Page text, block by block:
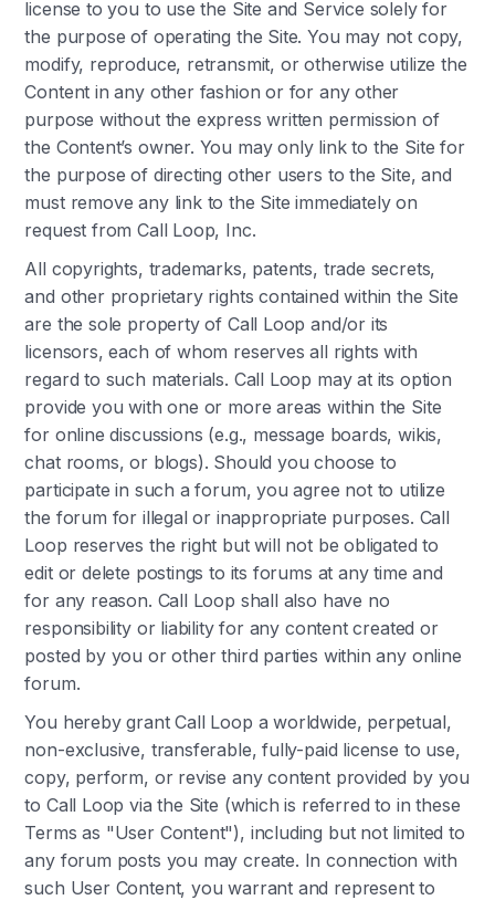
license to you to use the Site and Service solely for
the purpose of operating the Site. You may not copy,
modify, reproduce, retransmit, or otherwise utilize the
Content in any other fashion or for any other
purpose without the express written permission of
the Content’s owner. You may only link to the Site for
the purpose of directing other users to the Site, and
must remove any link to the Site immediately on
request from Call Loop, Inc.
All copyrights, trademarks, patents, trade secrets,
and other proprietary rights contained within the Site
are the sole property of Call Loop and/or its
licensors, each of whom reserves all rights with
regard to such materials. Call Loop may at its option
provide you with one or more areas within the Site
for online discussions (e.g., message boards, wikis,
chat rooms, or blogs). Should you choose to
participate in such a forum, you agree not to utilize
the forum for illegal or inappropriate purposes. Call
Loop reserves the right but will not be obligated to
edit or delete postings to its forums at any time and
for any reason. Call Loop shall also have no
responsibility or liability for any content created or
posted by you or other third parties within any online
forum.
You hereby grant Call Loop a worldwide, perpetual,
non-exclusive, transferable, fully-paid license to use,
copy, perform, or revise any content provided by you
to Call Loop via the Site (which is referred to in these
Terms as "User Content"), including but not limited to
any forum posts you may create. In connection with
such User Content, you warrant and represent to